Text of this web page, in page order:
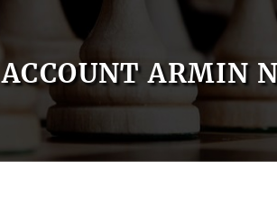
ACCOUNT ARMIN